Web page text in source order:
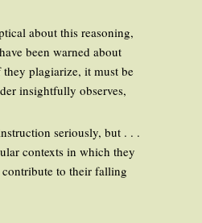
about this reasoning,
been warned about
plagiarize, it must be
insightfully observes,
seriously, but . . .
contexts in which they
to their falling